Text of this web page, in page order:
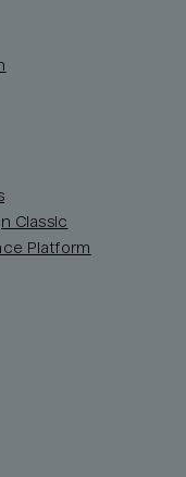
Classic
Platform